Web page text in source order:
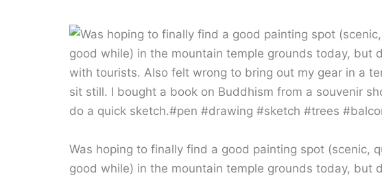
Was hoping to finally find a good painting spot (scenic,
good while) in the mountain temple grounds today, but